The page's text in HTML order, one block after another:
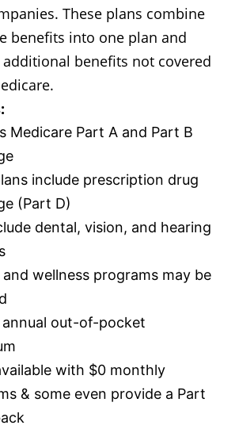
These plans combine
benefits into one plan and
benefits not covered
Medicare Part A and Part B
include prescription drug
(Part D)
dental, vision, and hearing
and wellness programs may be
out-of-pocket
with $0 monthly
& some even provide a Part